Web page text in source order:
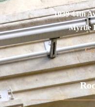
1039 44th
Myrtle